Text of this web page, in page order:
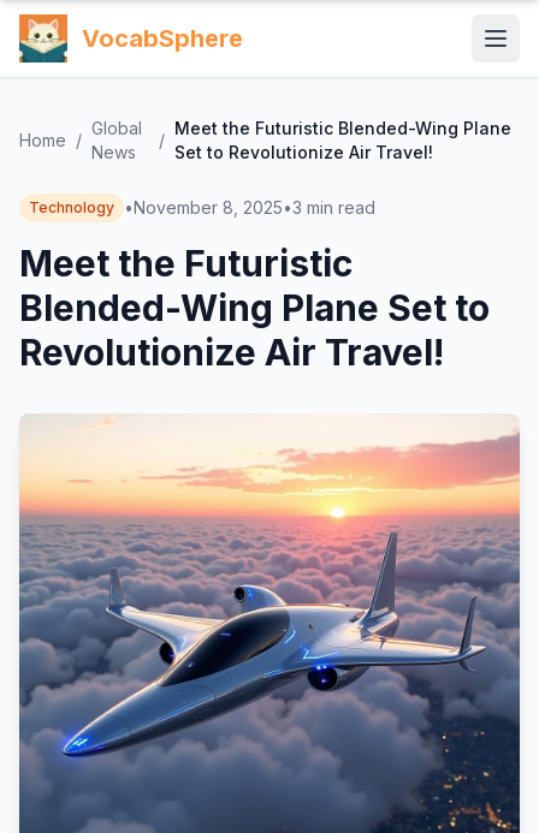
VocabSphere
Home /
Global
News
/
Meet the Futuristic Blended-Wing Plane
Set to Revolutionize Air Travel!
Technology •November 8, 2025•3 min read
Meet the Futuristic
Blended-Wing Plane Set to
Revolutionize Air Travel!